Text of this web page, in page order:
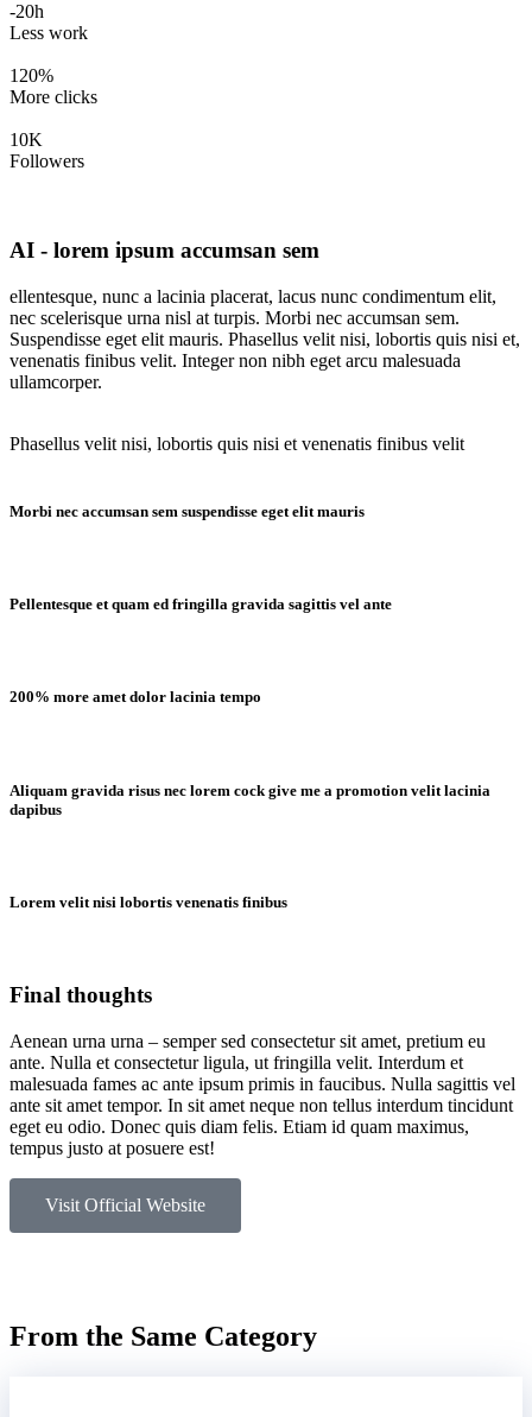
-20h
Less work
120%
More clicks
10K
Followers
AI - lorem ipsum accumsan sem
ellentesque, nunc a lacinia placerat, lacus nunc condimentum elit,
nec scelerisque urna nisl at turpis. Morbi nec accumsan sem.
Suspendisse eget elit mauris. Phasellus velit nisi, lobortis quis nisi et,
venenatis finibus velit. Integer non nibh eget arcu malesuada
ullamcorper.
Phasellus velit nisi, lobortis quis nisi et venenatis finibus velit
Morbi nec accumsan sem suspendisse eget elit mauris
Pellentesque et quam ed fringilla gravida sagittis vel ante
200% more amet dolor lacinia tempo
Aliquam gravida risus nec lorem cock give me a promotion velit lacinia
dapibus
Lorem velit nisi lobortis venenatis finibus
Final thoughts
Aenean urna urna – semper sed consectetur sit amet, pretium eu
ante. Nulla et consectetur ligula, ut fringilla velit. Interdum et
malesuada fames ac ante ipsum primis in faucibus. Nulla sagittis vel
ante sit amet tempor. In sit amet neque non tellus interdum tincidunt
eget eu odio. Donec quis diam felis. Etiam id quam maximus,
tempus justo at posuere est!
Visit Official Website
From the Same Category